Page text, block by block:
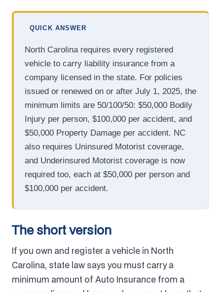
QUICK ANSWER
North Carolina requires every registered
vehicle to carry liability insurance from a
company licensed in the state. For policies
issued or renewed on or after July 1, 2025, the
minimum limits are 50/100/50: $50,000 Bodily
Injury per person, $100,000 per accident, and
$50,000 Property Damage per accident. NC
also requires Uninsured Motorist coverage,
and Underinsured Motorist coverage is now
required too, each at $50,000 per person and
$100,000 per accident.
The short version
If you own and register a vehicle in North
Carolina, state law says you must carry a
minimum amount of Auto Insurance from a